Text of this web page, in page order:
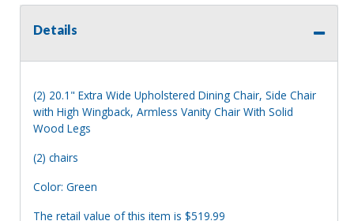
Details
(2) 20.1" Extra Wide Upholstered Dining Chair, Side Chair
with High Wingback, Armless Vanity Chair With Solid
Wood Legs
(2) chairs
Color: Green
The retail value of this item is $519.99